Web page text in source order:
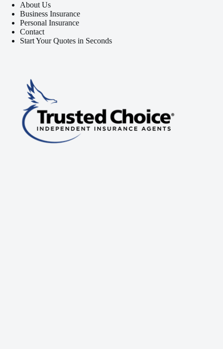
About Us
Business Insurance
Personal Insurance
Contact
Start Your Quotes in Seconds